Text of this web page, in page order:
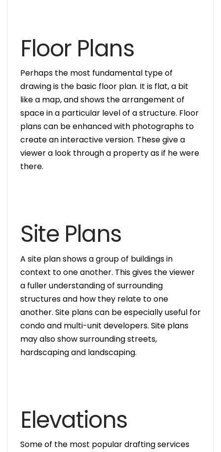
Floor Plans
Perhaps the most fundamental type of
drawing is the basic floor plan. It is flat, a bit
like a map, and shows the arrangement of
space in a particular level of a structure. Floor
plans can be enhanced with photographs to
create an interactive version. These give a
viewer a look through a property as if he were
there.
Site Plans
A site plan shows a group of buildings in
context to one another. This gives the viewer
a fuller understanding of surrounding
structures and how they relate to one
another. Site plans can be especially useful for
condo and multi-unit developers. Site plans
may also show surrounding streets,
hardscaping and landscaping.
Elevations
Some of the most popular drafting services